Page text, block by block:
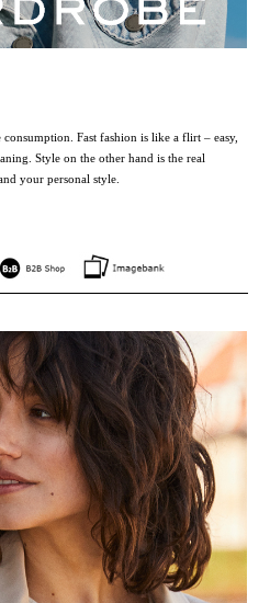
Fast fashion is like a flirt – easy,
Style on the other hand is the real
your personal style.